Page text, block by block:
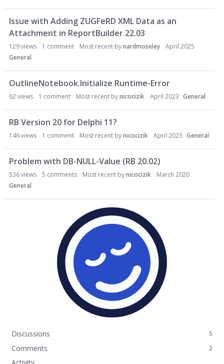
Issue with Adding ZUGFeRD XML Data as an
Attachment in ReportBuilder 22.03
129views 1 comment Most recent bynardmoseley
April 2025
General
OutlineNotebook.Initialize Runtime-Error
62views 1 comment Most recent bynicocizik April 2023 General
RB Version 20 for Delphi 11?
146views 1 comment Most recent bynicocizik April 2023 General
Problem with DB-NULL-Value (RB 20.02)
536views 5 comments Most recent bynicocizik
March 2020
General
Discussions 5
Comments 2